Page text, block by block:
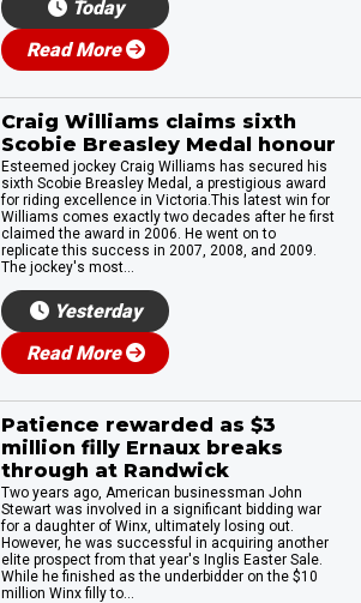
Today
Read More
Craig Williams claims sixth
Scobie Breasley Medal honour
Esteemed jockey Craig Williams has secured his
sixth Scobie Breasley Medal, a prestigious award
for riding excellence in Victoria.This latest win for
Williams comes exactly two decades after he first
claimed the award in 2006. He went on to
replicate this success in 2007, 2008, and 2009.
The jockey's most...
Yesterday
Read More
Patience rewarded as $3
million filly Ernaux breaks
through at Randwick
Two years ago, American businessman John
Stewart was involved in a significant bidding war
for a daughter of Winx, ultimately losing out.
However, he was successful in acquiring another
elite prospect from that year's Inglis Easter Sale.
While he finished as the underbidder on the $10
million Winx filly to...